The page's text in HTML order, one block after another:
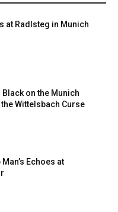
at Radlsteg in Munich
Black on the Munich
Wittelsbach Curse
Echoes at